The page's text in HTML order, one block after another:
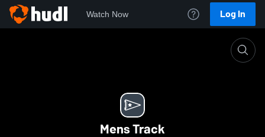
Watch Now Log In
Mens Track